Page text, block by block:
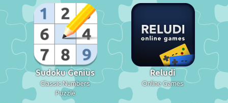
Sudoku Genius
Classic Numbers
Puzzle
Reludi
Online Games